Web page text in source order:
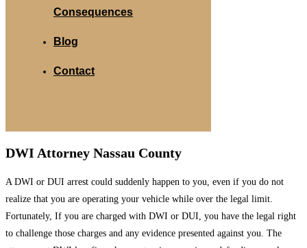
Consequences
Blog
Contact
DWI Attorney Nassau County
A DWI or DUI arrest could suddenly happen to you, even if you do not
realize that you are operating your vehicle while over the legal limit.
Fortunately, If you are charged with DWI or DUI, you have the legal right
to challenge those charges and any evidence presented against you. The